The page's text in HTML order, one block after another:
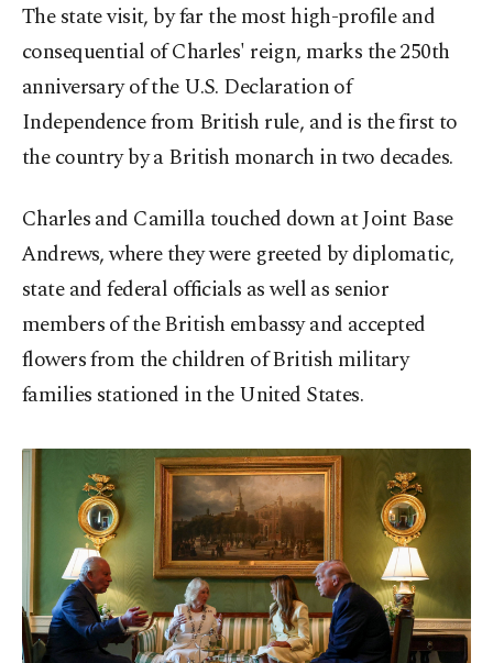
The state visit, by far the most high-profile and
consequential of Charles' reign, marks the 250th
anniversary of the U.S. Declaration of
Independence from British rule, and is the first to
the country by ​a British monarch in two decades.
Charles and Camilla touched down at Joint ​Base
⁠Andrews, where they were greeted by diplomatic,
state and federal officials as well as senior
members of the British embassy and accepted
flowers from the children of British military
families stationed in the United States.